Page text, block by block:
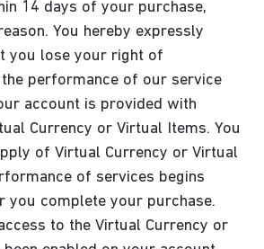
14 days of your purchase,
You hereby expressly
you lose your right of
performance of our service
account is provided with
Currency or Virtual Items. You
of Virtual Currency or Virtual
of services begins
you complete your purchase.
to the Virtual Currency or